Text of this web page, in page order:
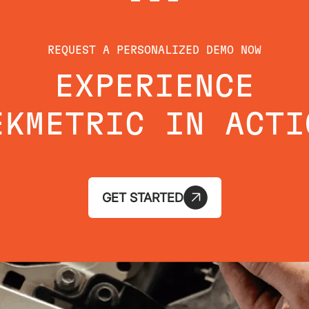
REQUEST A PERSONALIZED DEMO NOW
EXPERIENCE
IN
GET STARTED